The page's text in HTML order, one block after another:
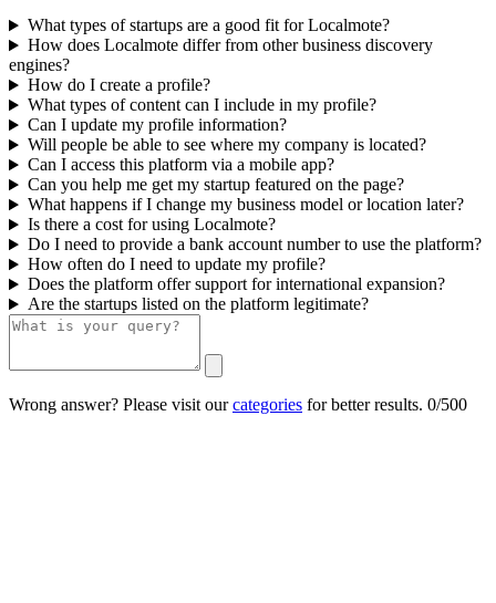
What types of startups are a good fit for Localmote?
How does Localmote differ from other business discovery
engines?
How do I create a profile?
What types of content can I include in my profile?
Can I update my profile information?
Will people be able to see where my company is located?
Can I access this platform via a mobile app?
Can you help me get my startup featured on the page?
What happens if I change my business model or location later?
Is there a cost for using Localmote?
Do I need to provide a bank account number to use the platform?
How often do I need to update my profile?
Does the platform offer support for international expansion?
Are the startups listed on the platform legitimate?
Wrong answer? Please visit ourcategories for better results. 0/500